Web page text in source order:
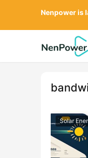
Solar
Nenpower is